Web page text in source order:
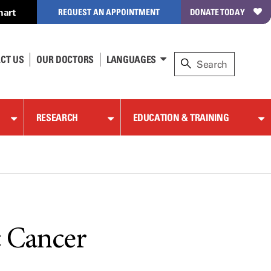
REQUEST AN APPOINTMENT DONATE TODAY
US OUR DOCTORS LANGUAGES
RESEARCH EDUCATION & TRAINING